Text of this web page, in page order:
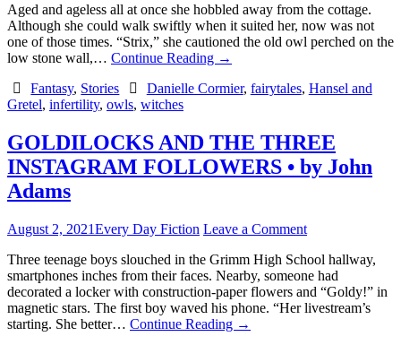
Aged and ageless all at once she hobbled away from the cottage.
Although she could walk swiftly when it suited her, now was not
one of those times. “Strix,” she cautioned the old owl perched on the
low stone wall,… Continue Reading →
Fantasy, Stories Danielle Cormier, fairytales, Hansel and
Gretel, infertility, owls, witches
GOLDILOCKS AND THE THREE
INSTAGRAM FOLLOWERS • by John
Adams
August 2, 2021Every Day Fiction Leave a Comment
Three teenage boys slouched in the Grimm High School hallway,
smartphones inches from their faces. Nearby, someone had
decorated a locker with construction-paper flowers and “Goldy!” in
magnetic stars. The first boy waved his phone. “Her livestream’s
starting. She better… Continue Reading →